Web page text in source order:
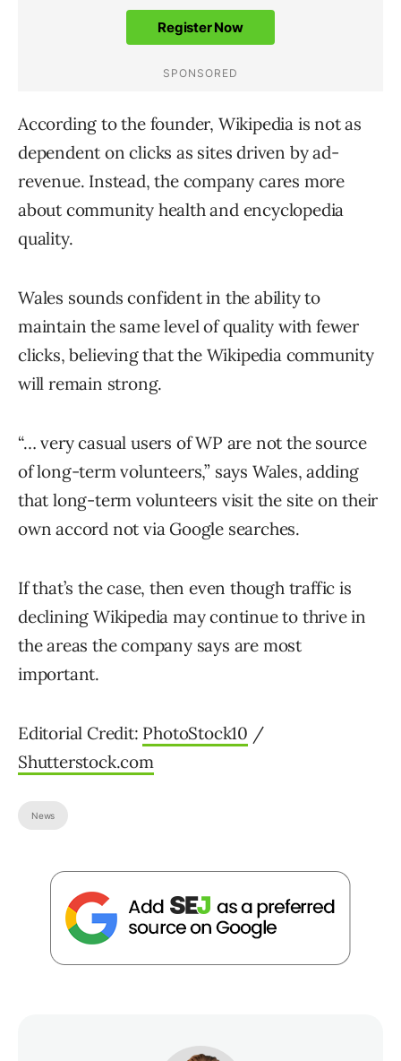
According to the founder, Wikipedia is not as
dependent on clicks as sites driven by ad-
revenue. Instead, the company cares more
about community health and encyclopedia
quality.
Wales sounds confident in the ability to
maintain the same level of quality with fewer
clicks, believing that the Wikipedia community
will remain strong.
“… very casual users of WP are not the source
of long-term volunteers,” says Wales, adding
that long-term volunteers visit the site on their
own accord not via Google searches.
If that’s the case, then even though traffic is
declining Wikipedia may continue to thrive in
the areas the company says are most
important.
Editorial Credit: PhotoStock10 /
Shutterstock.com
News